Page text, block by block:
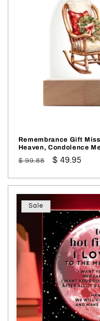
Remembrance Gift
Heaven, Condolence
Regular
$ 99.88
Sale
$ 49.95
Sale